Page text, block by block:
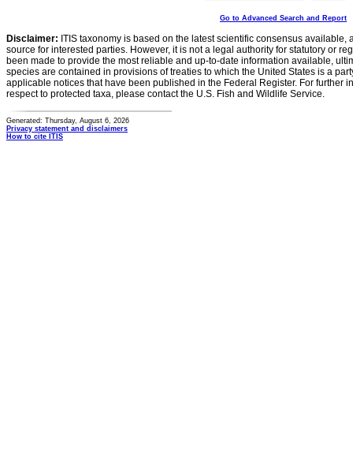
Go to Advanced Search and Report
Disclaimer: ITIS taxonomy is based on the latest scientific consensus
source for interested parties. However, it is not a legal authority for statutory or
been made to provide the most reliable and up-to-date information available,
species are contained in provisions of treaties to which the United States is a
applicable notices that have been published in the Federal Register. For further
respect to protected taxa, please contact the U.S. Fish and Wildlife Service.
Generated: Thursday, August 6, 2026
Privacy statement and disclaimers
How to cite ITIS